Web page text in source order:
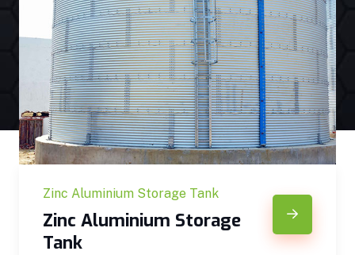
Zinc Aluminium Storage Tank
Zinc Aluminium Storage
Tank